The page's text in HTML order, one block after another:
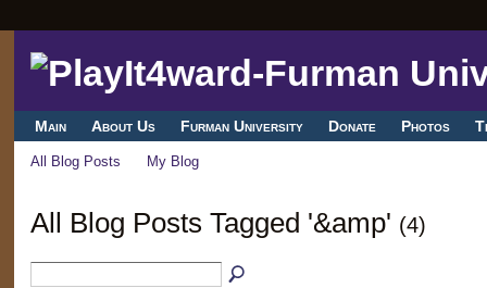
Main About Us Furman University Donate Photos
All Blog Posts My Blog
All Blog Posts Tagged '&amp' (4)